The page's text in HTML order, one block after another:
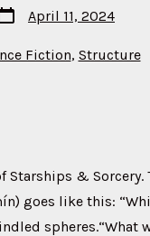
April 11, 2024
Fiction, Structure
Starships & Sorcery.
goes like this:
spheres.“What